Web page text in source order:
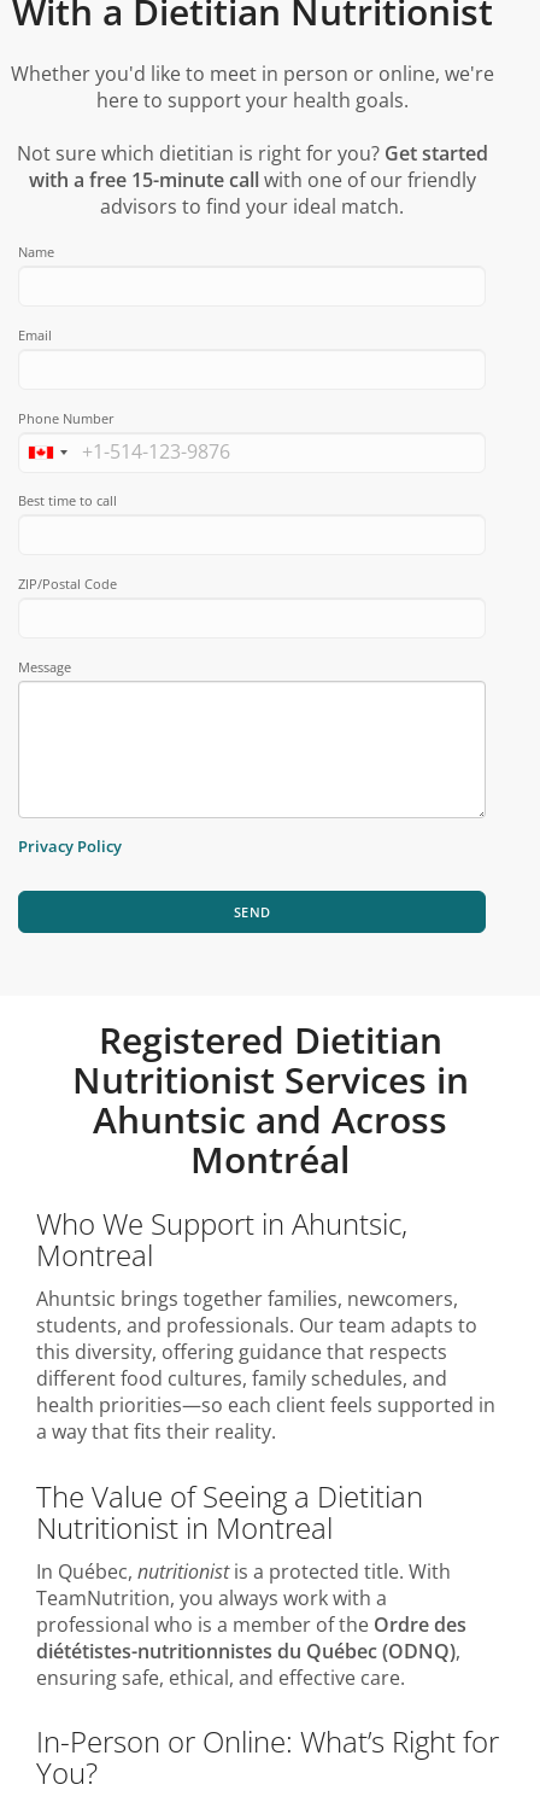
With a Dietitian Nutritionist
Whether you'd like to meet in person or online, we're
here to support your health goals.
Not sure which dietitian is right for you? Get started
with a free 15-minute callwith one of our friendly
advisors to find your ideal match.
Name
Email
Phone Number
Best time to call
ZIP/Postal Code
Message
Privacy Policy
SEND
Registered Dietitian
Nutritionist Services in
Ahuntsic and Across
Montréal
Who We Support in Ahuntsic,
Montreal
Ahuntsic brings together families, newcomers,
students, and professionals. Our team adapts to
this diversity, offering guidance that respects
different food cultures, family schedules, and
health priorities—so each client feels supported in
a way that fits their reality.
The Value of Seeing a Dietitian
Nutritionist in Montreal
In Québec, nutritionistis a protected title. With
TeamNutrition, you always work with a
professional who is a member of the Ordre des
diététistes-nutritionnistes du Québec (ODNQ),
ensuring safe, ethical, and effective care.
In-Person or Online: What’s Right for
You?